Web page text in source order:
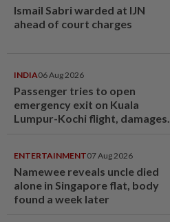
Ismail Sabri warded at IJN
ahead of court charges
INDIA06 Aug 2026
Passenger tries to open
emergency exit on Kuala
Lumpur-Kochi flight, damages
ENTERTAINMENT07 Aug 2026
Namewee reveals uncle died
alone in Singapore flat, body
found a week later